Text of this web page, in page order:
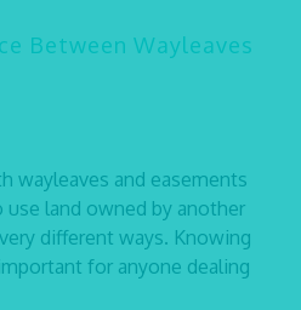
Between Wayleaves
wayleaves and easements
land owned by another
different ways. Knowing
for anyone dealing